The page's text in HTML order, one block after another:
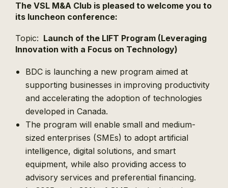
The VSL M&A Club is pleased to welcome you to
its luncheon conference:
Topic: Launch of the LIFT Program (Leveraging
Innovation with a Focus on Technology)
BDC is launching a new program aimed at
supporting businesses in improving productivity
and accelerating the adoption of technologies
developed in Canada.
The program will enable small and medium-
sized enterprises (SMEs) to adopt artificial
intelligence, digital solutions, and smart
equipment, while also providing access to
advisory services and preferential financing.